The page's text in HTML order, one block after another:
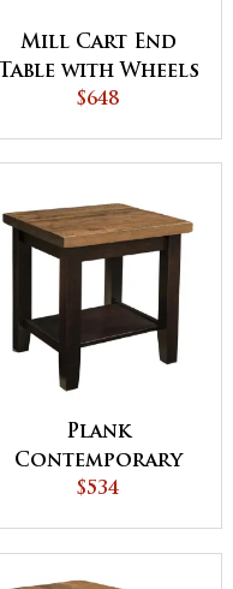
Mill Cart End
Table with Wheels
$648
Plank
Contemporary
22"w End Table
$534